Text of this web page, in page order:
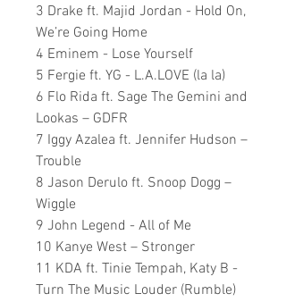
3 Drake ft. Majid Jordan - Hold On,
We’re Going Home
4 Eminem - Lose Yourself
5 Fergie ft. YG - L.A.LOVE (la la)
6 Flo Rida ft. Sage The Gemini and
Lookas – GDFR
7 Iggy Azalea ft. Jennifer Hudson –
Trouble
8 Jason Derulo ft. Snoop Dogg –
Wiggle
9 John Legend - All of Me
10 Kanye West – Stronger
11 KDA ft. Tinie Tempah, Katy B -
Turn The Music Louder (Rumble)